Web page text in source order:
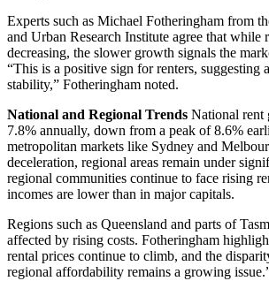
Experts such as Michael Fotheringham from
and Urban Research Institute agree that while
decreasing, the slower growth signals the
“This is a positive sign for renters, suggesting
stability,” Fotheringham noted.
National and Regional Trends National rent
7.8% annually, down from a peak of 8.6%
metropolitan markets like Sydney and
deceleration, regional areas remain under
regional communities continue to face rising
incomes are lower than in major capitals.
Regions such as Queensland and parts of
affected by rising costs. Fotheringham
rental prices continue to climb, and the
regional affordability remains a growing